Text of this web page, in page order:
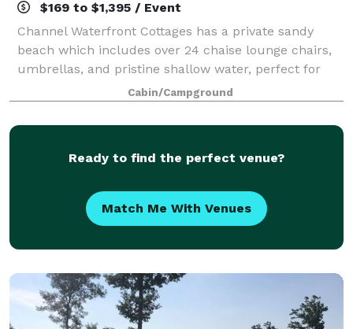
$169 to $1,395 / Event
Channel Waterfront Cottages has a private sandy
beach which includes over 24 chaise lounge chairs,
umbrellas, and pristine shallow water, perfect for
children to enjoy. For your entertainment, we offer
your very own private island with an o
Cabin/Campground
Ready to find the perfect venue?
Match Me With Venues